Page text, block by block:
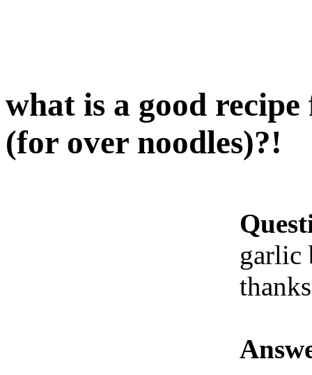
what is a good
(for over noodles)?!
garlic